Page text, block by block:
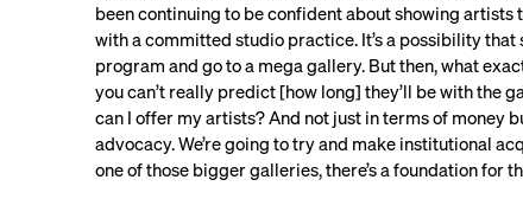
been continuing to be confident about showing artists
with a committed studio practice. It’s a possibility that
program and go to a mega gallery. But then, what
you can’t really predict [how long] they’ll be with the
can I offer my artists? And not just in terms of money
advocacy. We’re going to try and make institutional
one of those bigger galleries, there’s a foundation for